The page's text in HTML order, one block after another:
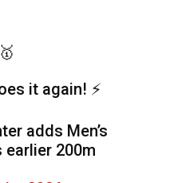
it again! ⚡
adds Men’s
earlier 200m